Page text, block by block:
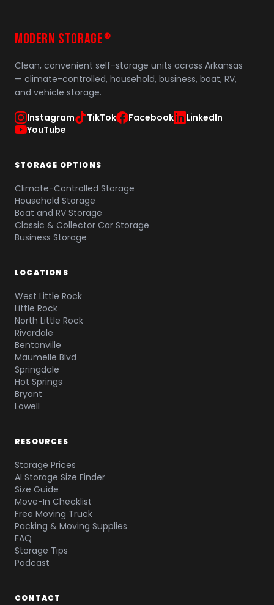
MODERN STORAGE ®
Clean, convenient self-storage units across Arkansas
— climate-controlled, household, business, boat, RV,
and vehicle storage.
Instagram TikTok Facebook
LinkedIn
YouTube
STORAGE OPTIONS
Climate-Controlled Storage
Household Storage
Boat and RV Storage
Classic & Collector Car Storage
Business Storage
LOCATIONS
West Little Rock
Little Rock
North Little Rock
Riverdale
Bentonville
Maumelle Blvd
Springdale
Hot Springs
Bryant
Lowell
RESOURCES
Storage Prices
AI Storage Size Finder
Size Guide
Move-In Checklist
Free Moving Truck
Packing & Moving Supplies
FAQ
Storage Tips
Podcast
CONTACT